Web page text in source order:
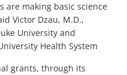
are making basic science
Victor Dzau, M.D.,
University and
Health System
grants, through its